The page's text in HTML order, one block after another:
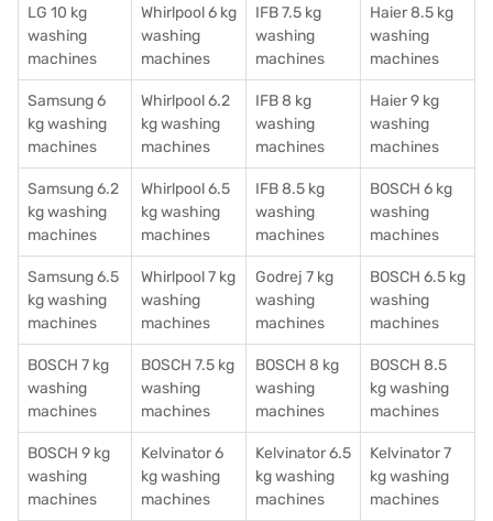
LG 10 kg
washing
machines
Whirlpool 6 kg
washing
machines
IFB 7.5 kg
washing
machines
Haier 8.5 kg
washing
machines
Samsung 6
kg washing
machines
Whirlpool 6.2
kg washing
machines
IFB 8 kg
washing
machines
Haier 9 kg
washing
machines
Samsung 6.2
kg washing
machines
Whirlpool 6.5
kg washing
machines
IFB 8.5 kg
washing
machines
BOSCH 6 kg
washing
machines
Samsung 6.5
kg washing
machines
Whirlpool 7 kg
washing
machines
Godrej 7 kg
washing
machines
BOSCH 6.5 kg
washing
machines
BOSCH 7 kg
washing
machines
BOSCH 7.5 kg
washing
machines
BOSCH 8 kg
washing
machines
BOSCH 8.5
kg washing
machines
BOSCH 9 kg
washing
machines
Kelvinator 6
kg washing
machines
Kelvinator 6.5
kg washing
machines
Kelvinator 7
kg washing
machines